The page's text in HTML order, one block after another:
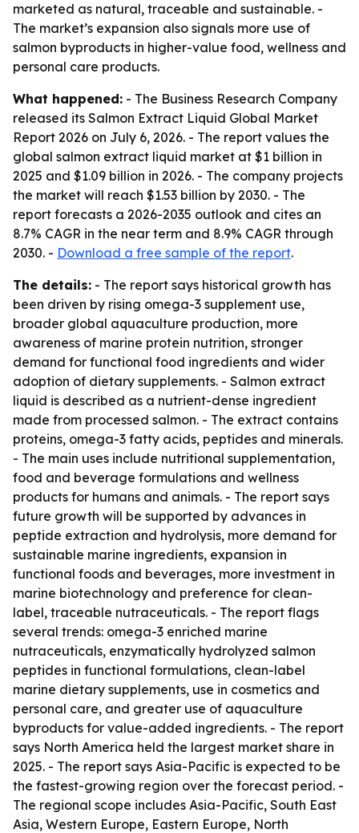
marketed as natural, traceable and sustainable. -
The market’s expansion also signals more use of
salmon byproducts in higher-value food, wellness and
personal care products.
What happened: - The Business Research Company
released its Salmon Extract Liquid Global Market
Report 2026 on July 6, 2026. - The report values the
global salmon extract liquid market at $1 billion in
2025 and $1.09 billion in 2026. - The company projects
the market will reach $1.53 billion by 2030. - The
report forecasts a 2026-2035 outlook and cites an
8.7% CAGR in the near term and 8.9% CAGR through
2030. - Download a free sample of the report.
The details: - The report says historical growth has
been driven by rising omega-3 supplement use,
broader global aquaculture production, more
awareness of marine protein nutrition, stronger
demand for functional food ingredients and wider
adoption of dietary supplements. - Salmon extract
liquid is described as a nutrient-dense ingredient
made from processed salmon. - The extract contains
proteins, omega-3 fatty acids, peptides and minerals.
- The main uses include nutritional supplementation,
food and beverage formulations and wellness
products for humans and animals. - The report says
future growth will be supported by advances in
peptide extraction and hydrolysis, more demand for
sustainable marine ingredients, expansion in
functional foods and beverages, more investment in
marine biotechnology and preference for clean-
label, traceable nutraceuticals. - The report flags
several trends: omega-3 enriched marine
nutraceuticals, enzymatically hydrolyzed salmon
peptides in functional formulations, clean-label
marine dietary supplements, use in cosmetics and
personal care, and greater use of aquaculture
byproducts for value-added ingredients. - The report
says North America held the largest market share in
2025. - The report says Asia-Pacific is expected to be
the fastest-growing region over the forecast period. -
The regional scope includes Asia-Pacific, South East
Asia, Western Europe, Eastern Europe, North